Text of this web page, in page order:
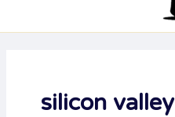
silicon valley